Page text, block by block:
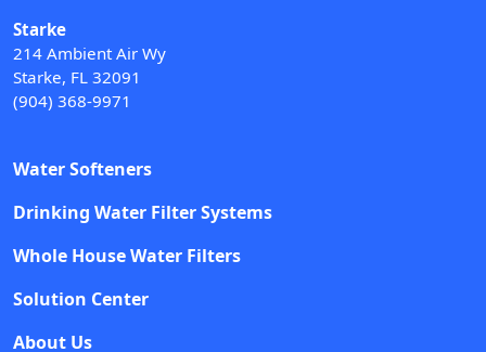
Starke
214 Ambient Air Wy
Starke, FL 32091
(904) 368-9971
Water Softeners
Drinking Water Filter Systems
Whole House Water Filters
Solution Center
About Us